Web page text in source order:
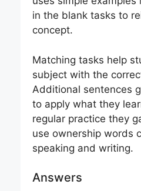
in the blank tasks to
concept.
Matching tasks help
subject with the
Additional sentences
to apply what they
regular practice they
use ownership words
speaking and writing.
Answers